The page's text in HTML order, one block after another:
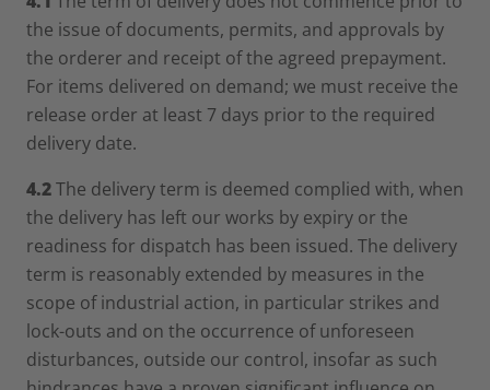
the issue of documents, permits, and approvals by
the orderer and receipt of the agreed prepayment.
For items delivered on demand; we must receive the
release order at least 7 days prior to the required
delivery date.
4.2The delivery term is deemed complied with, when
the delivery has left our works by expiry or the
readiness for dispatch has been issued. The delivery
term is reasonably extended by measures in the
scope of industrial action, in particular strikes and
lock-outs and on the occurrence of unforeseen
disturbances, outside our control, insofar as such